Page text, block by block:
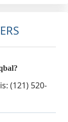
(121) 520-